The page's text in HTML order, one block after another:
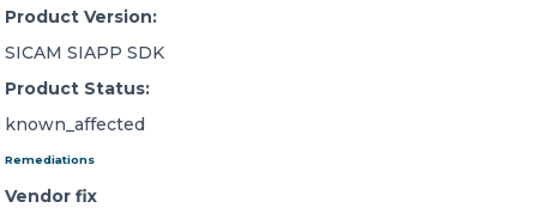
Product Version:
SICAM SIAPP SDK
Product Status:
known_affected
Remediations
Vendor fix